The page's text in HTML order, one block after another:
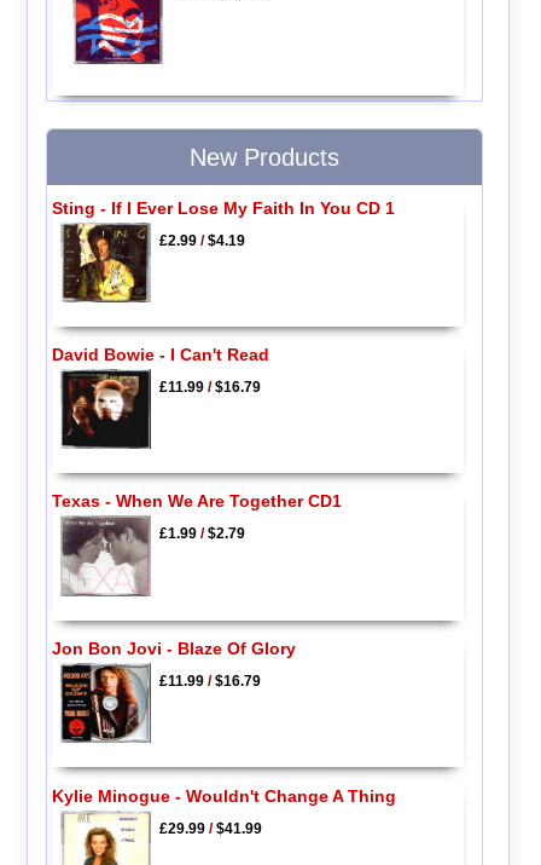
New Products
Sting - If I Ever Lose My Faith In You CD 1
£2.99/$4.19
David Bowie - I Can't Read
£11.99/$16.79
Texas - When We Are Together CD1
£1.99/$2.79
Jon Bon Jovi - Blaze Of Glory
£11.99/$16.79
Kylie Minogue - Wouldn't Change A Thing
£29.99/$41.99